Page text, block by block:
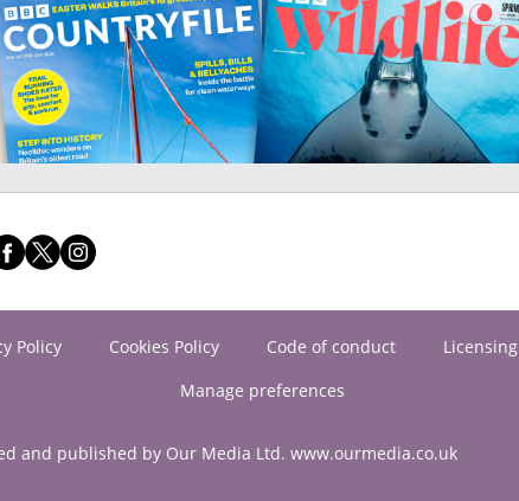
Policy Cookies Policy Code of conduct Licensing
Manage preferences
and published by Our Media Ltd. www.ourmedia.co.uk